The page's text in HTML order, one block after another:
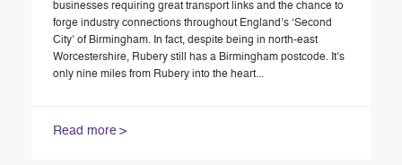
businesses requiring great transport links and the chance to
forge industry connections throughout England’s ‘Second
City’ of Birmingham. In fact, despite being in north-east
Worcestershire, Rubery still has a Birmingham postcode. It’s
only nine miles from Rubery into the heart...
Read more